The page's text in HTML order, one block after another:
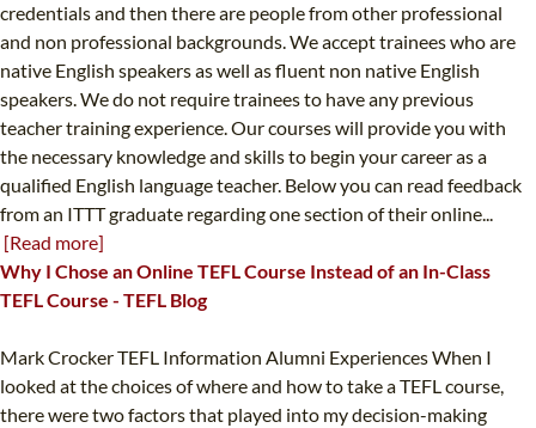
credentials and then there are people from other professional
and non professional backgrounds. We accept trainees who are
native English speakers as well as fluent non native English
speakers. We do not require trainees to have any previous
teacher training experience. Our courses will provide you with
the necessary knowledge and skills to begin your career as a
qualified English language teacher. Below you can read feedback
from an ITTT graduate regarding one section of their online...
[Read more]
Why I Chose an Online TEFL Course Instead of an In-Class
TEFL Course - TEFL Blog
Mark Crocker TEFL Information Alumni Experiences When I
looked at the choices of where and how to take a TEFL course,
there were two factors that played into my decision-making